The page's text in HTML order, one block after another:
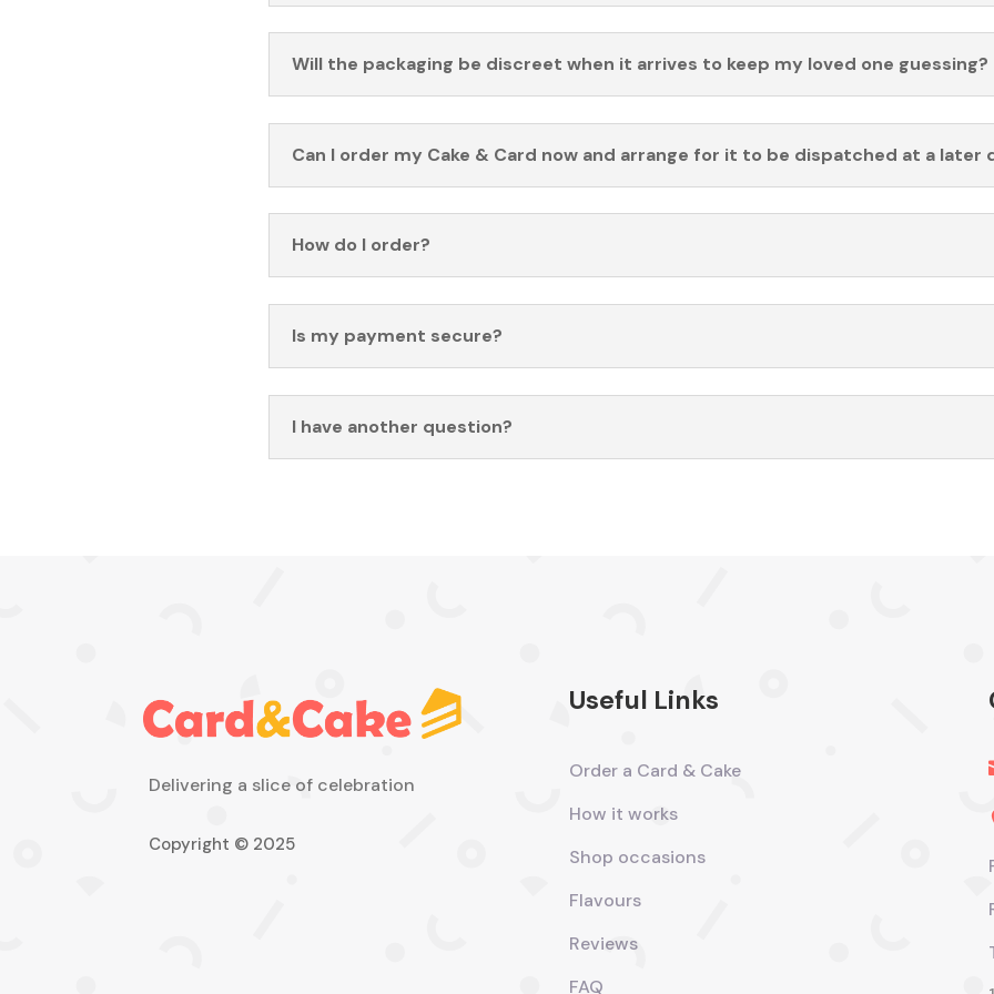
Will the packaging be discreet when it arrives to keep my loved one guessing?
Can I order my Cake & Card now and arrange for it to be dispatched at a later
How do I order?
Is my payment secure?
I have another question?
Delivering a slice of celebration
Copyright © 2025
Useful Links
Order a Card & Cake
How it works
Shop occasions
Flavours
Reviews
FAQ